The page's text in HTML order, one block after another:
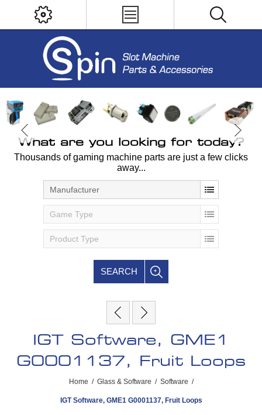
What are you looking for today?
Thousands of gaming machine parts are just a few clicks
away...
Manufacturer
Game Type
Product Type
SEARCH
IGT Software, GME1
G0001137, Fruit Loops
Home / Glass & Software / Software /
IGT Software, GME1 G0001137, Fruit Loops